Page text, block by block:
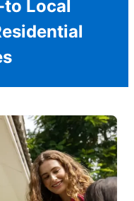
to Local